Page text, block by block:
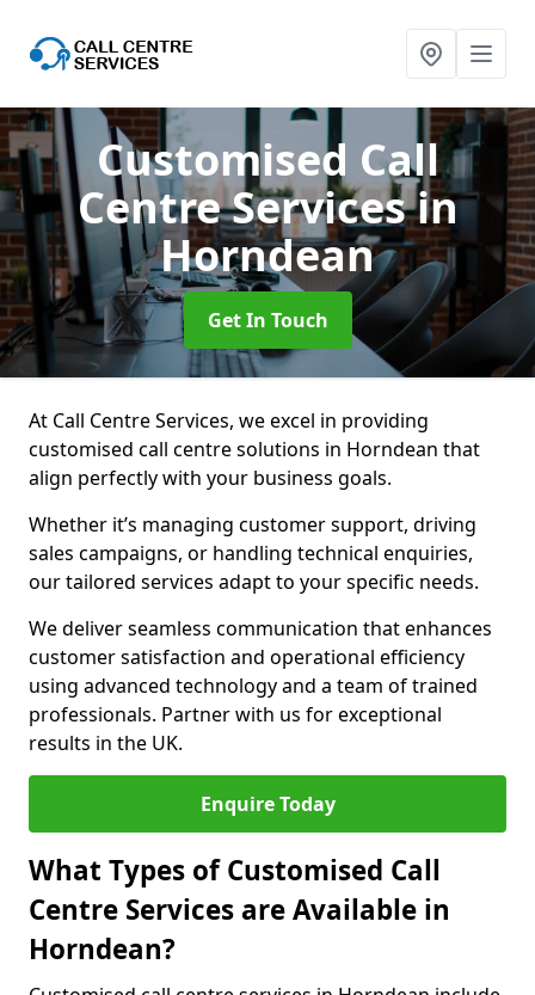
Customised Call
Centre Servicesin
Horndean
Get In Touch
At Call Centre Services, we excel in providing
customised call centre solutions in Horndean that
align perfectly with your business goals.
Whether it’s managing customer support, driving
sales campaigns, or handling technical enquiries,
our tailored services adapt to your specific needs.
We deliver seamless communication that enhances
customer satisfaction and operational efficiency
using advanced technology and a team of trained
professionals. Partner with us for exceptional
results in the UK.
Enquire Today
What Types of Customised Call
Centre Services are Available in
Horndean?